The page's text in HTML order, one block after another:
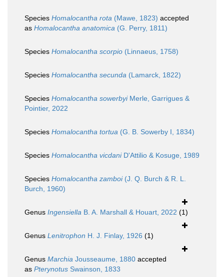
Species Homalocantha rota (Mawe, 1823) accepted
as Homalocantha anatomica (G. Perry, 1811)
Species Homalocantha scorpio (Linnaeus, 1758)
Species Homalocantha secunda (Lamarck, 1822)
Species Homalocantha sowerbyiMerle, Garrigues &
Pointier, 2022
Species Homalocantha tortua (G. B. Sowerby I, 1834)
Species Homalocantha vicdaniD'Attilio & Kosuge, 1989
Species Homalocantha zamboi(J. Q. Burch & R. L.
Burch, 1960)
Genus Ingensiella B. A. Marshall & Houart, 2022 (1)
Genus Lenitrophon H. J. Finlay, 1926 (1)
Genus Marchia Jousseaume, 1880 accepted
as Pterynotus Swainson, 1833